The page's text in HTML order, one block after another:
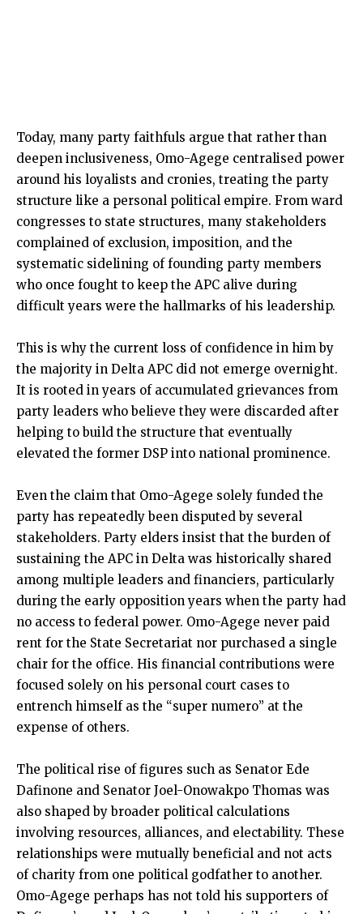
Today, many party faithfuls argue that rather than
deepen inclusiveness, Omo-Agege centralised power
around his loyalists and cronies, treating the party
structure like a personal political empire. From ward
congresses to state structures, many stakeholders
complained of exclusion, imposition, and the
systematic sidelining of founding party members
who once fought to keep the APC alive during
difficult years were the hallmarks of his leadership.
This is why the current loss of confidence in him by
the majority in Delta APC did not emerge overnight.
It is rooted in years of accumulated grievances from
party leaders who believe they were discarded after
helping to build the structure that eventually
elevated the former DSP into national prominence.
Even the claim that Omo-Agege solely funded the
party has repeatedly been disputed by several
stakeholders. Party elders insist that the burden of
sustaining the APC in Delta was historically shared
among multiple leaders and financiers, particularly
during the early opposition years when the party had
no access to federal power. Omo-Agege never paid
rent for the State Secretariat nor purchased a single
chair for the office. His financial contributions were
focused solely on his personal court cases to
entrench himself as the “super numero” at the
expense of others.
The political rise of figures such as Senator Ede
Dafinone and Senator Joel-Onowakpo Thomas was
also shaped by broader political calculations
involving resources, alliances, and electability. These
relationships were mutually beneficial and not acts
of charity from one political godfather to another.
Omo-Agege perhaps has not told his supporters of